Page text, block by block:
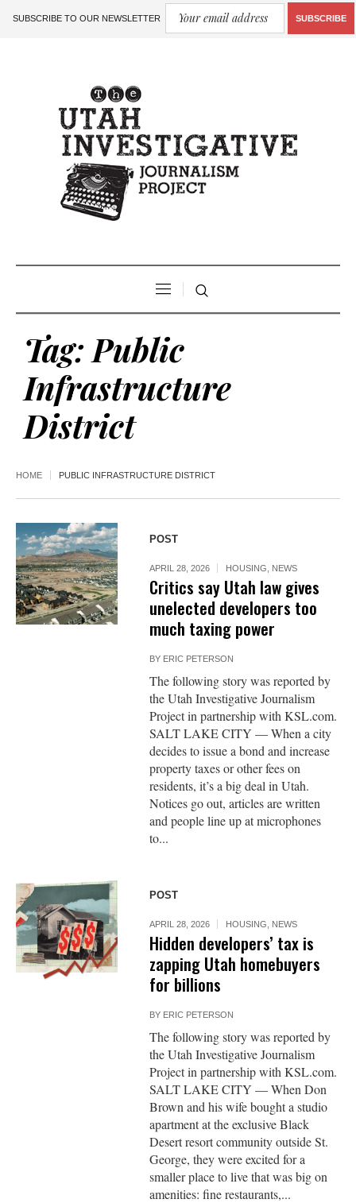
SUBSCRIBE TO OUR NEWSLETTER SUBSCRIBE
Tag: Public
Infrastructure
District
HOME PUBLIC INFRASTRUCTURE DISTRICT
POST
APRIL 28, 2026 HOUSING NEWS
Critics say Utah law gives
unelected developers too
much taxing power
BY ERIC PETERSON
The following story was reported by
the Utah Investigative Journalism
Project in partnership with KSL.com.
SALT LAKE CITY — When a city
decides to issue a bond and increase
property taxes or other fees on
residents, it’s a big deal in Utah.
Notices go out, articles are written
and people line up at microphones
to...
POST
APRIL 28, 2026 HOUSING NEWS
Hidden developers’ tax is
zapping Utah homebuyers
for billions
BY ERIC PETERSON
The following story was reported by
the Utah Investigative Journalism
Project in partnership with KSL.com.
SALT LAKE CITY — When Don
Brown and his wife bought a studio
apartment at the exclusive Black
Desert resort community outside St.
George, they were excited for a
smaller place to live that was big on
amenities: fine restaurants,...